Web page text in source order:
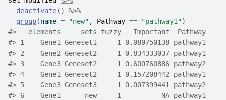
deactivate( )
%>%
group(name = "new" , Pathway == "pathway1")
#>   elements     sets fuzzy   Important  Pathway
#> 1    Gene1 Geneset1     1 0.080750138 pathway1
#> 2    Gene2 Geneset2     1 0.834333037 pathway1
#> 3    Gene3 Geneset2     1 0.600760886 pathway2
#> 4    Gene1 Geneset2     1 0.157208442 pathway1
#> 5    Gene3 Geneset3     1 0.007399441 pathway2
#> 6    Gene1      new     1          NA pathway1